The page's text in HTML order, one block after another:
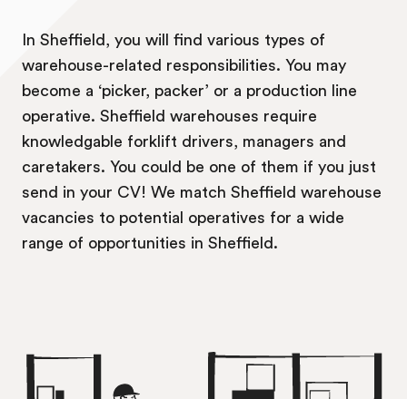
In Sheffield, you will find various types of
warehouse-related responsibilities. You may
become a ‘picker, packer’ or a production line
operative. Sheffield warehouses require
knowledgable forklift drivers, managers and
caretakers. You could be one of them if you just
send in your CV! We match Sheffield warehouse
vacancies to potential operatives for a wide
range of opportunities in Sheffield.